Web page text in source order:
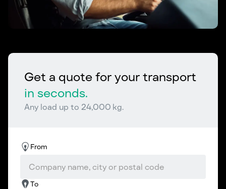
Get a quote for your transport
in seconds.
Any load up to 24,000 kg.
From
To